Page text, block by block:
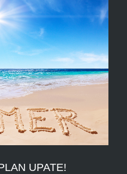
UPATE!